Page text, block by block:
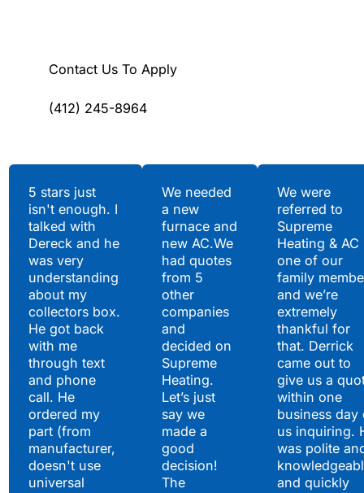
Contact Us To Apply
(412) 245-8964
5 stars just
isn't enough. I
talked with
Dereck and he
was very
understanding
about my
collectors box.
He got back
with me
through text
and phone
call. He
ordered my
part (from
manufacturer,
doesn't use
universal
We needed
a new
furnace and
new AC.We
had quotes
from 5
other
companies
and
decided on
Supreme
Heating.
Let’s just
say we
made a
good
decision!
The
We were
referred to
Supreme
Heating & AC
one of our
family
and we’re
extremely
thankful for
that. Derrick
came out to
give us a
within one
business day
us inquiring.
was polite
and quickly
Hear What Our
Satisfied Clients Have
to Say